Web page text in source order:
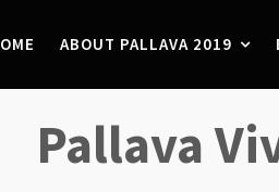
ABOUT PALLAVA 2019
Pallava